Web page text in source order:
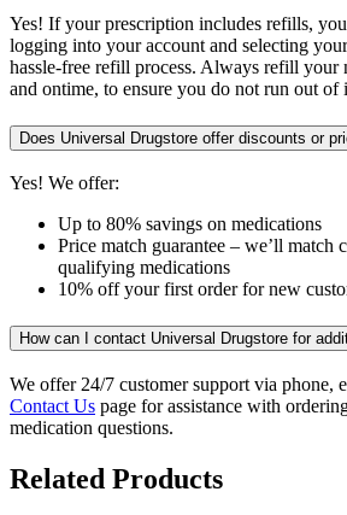
Yes! If your prescription includes refills,
logging into your account and selecting
hassle-free refill process. Always refill your
and ontime, to ensure you do not run out of
Does Universal Drugstore offer discounts or
Yes! We offer:
Up to 80% savings on medications
Price match guarantee – we’ll match
qualifying medications
10% off your first order for new
How can I contact Universal Drugstore for
We offer 24/7 customer support via phone,
Contact Us page for assistance with
medication questions.
Related Products